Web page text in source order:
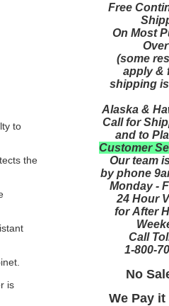
to
the
is
Free
On Most
(some
apply &
shipping
Alaska &
Call for
and to
Customer
Our team
by phone
Monday -
24 Hour
for After
Call
1-800-
No
We Pay it